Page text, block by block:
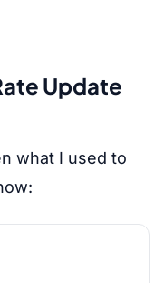
Update
what I used to